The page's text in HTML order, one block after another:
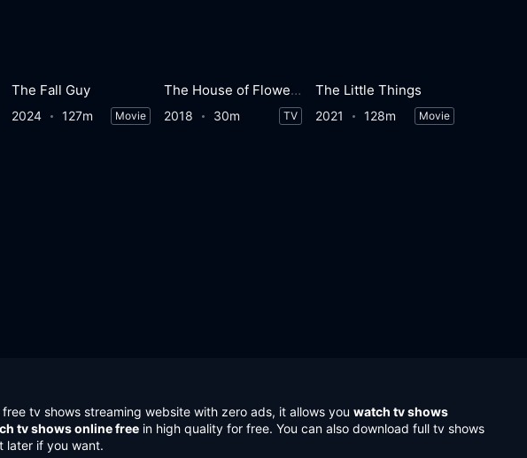
The Fall Guy
2024 127m Movie
The House of Flowers
2018 30m TV
The Little Things
2021 128m Movie
free tv shows streaming website with zero ads, it allows you watch tv shows
tv shows online free in high quality for free. You can also download full tv shows
later if you want.